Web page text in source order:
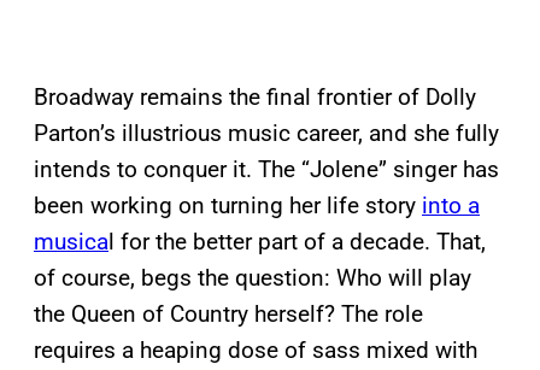
Broadway remains the final frontier of Dolly
Parton’s illustrious music career, and she fully
intends to conquer it. The “Jolene” singer has
been working on turning her life story into a
musical for the better part of a decade. That,
of course, begs the question: Who will play
the Queen of Country herself? The role
requires a heaping dose of sass mixed with